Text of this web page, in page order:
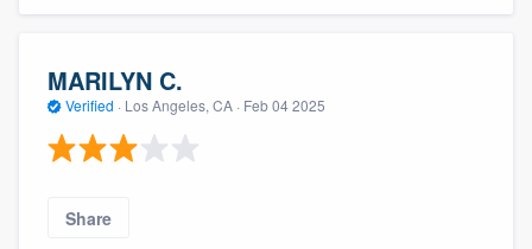
MARILYN C.
Verified · Los Angeles, CA · Feb 04 2025
Share